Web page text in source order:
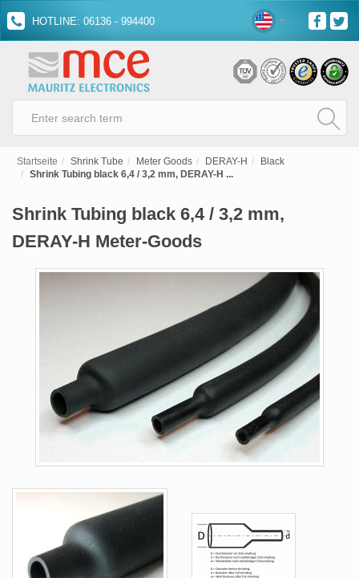
HOTLINE: 06136 - 994400
Startseite Shrink Tube Meter Goods DERAY-H
Black
Shrink Tubing black 6,4 / 3,2 mm, DERAY-H ...
Shrink Tubing black 6,4 / 3,2 mm,
DERAY-H Meter-Goods